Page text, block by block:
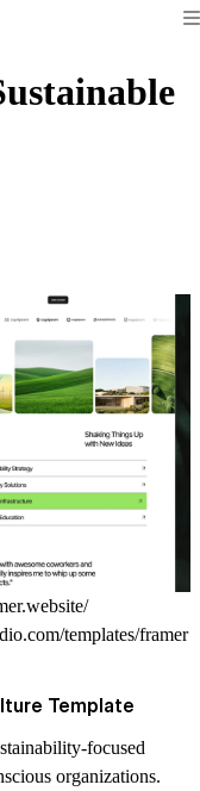
templates/framer
Template
focused
organizations.